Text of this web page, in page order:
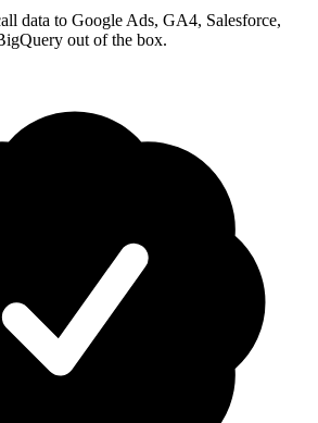
data to Google Ads, GA4, Salesforce,
out of the box.